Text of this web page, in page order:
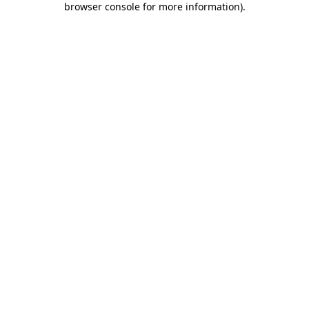
browser console for more information).